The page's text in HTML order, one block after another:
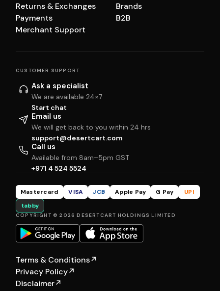
Returns & Exchanges
Payments
Merchant Support
Brands
B2B
CUSTOMER SUPPORT
Ask a specialist
We are available 24×7
Start chat
Email us
We will get back to you within 24 hrs
support@desertcart.com
Call us
Available from 8am–5pm GST
+971 4 524 5524
Mastercard VISA JCB Apple Pay G Pay
UPI
tabby
COPYRIGHT © 2026 DESERTCART HOLDINGS LIMITED
Terms & Conditions↗
Privacy Policy↗
Disclaimer↗